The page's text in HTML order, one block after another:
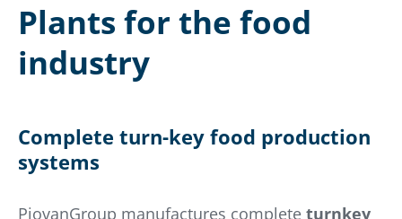
Plants for the food
industry
Complete turn-key food production
systems
PiovanGroup manufactures complete turnkey